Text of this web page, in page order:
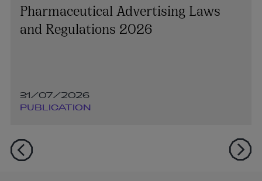
Pharmaceutical Advertising Laws
and Regulations 2026
31/07/2026
PUBLICATION